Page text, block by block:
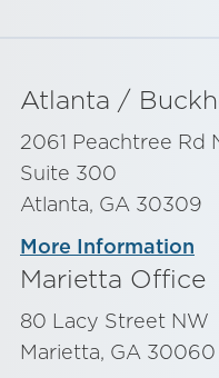
Atlanta /
2061 Peachtree Rd
Suite 300
Atlanta, GA 30309
More Information
Marietta Office
80 Lacy Street NW
Marietta, GA 30060